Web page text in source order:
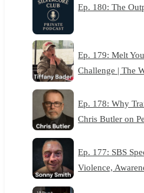
Ep. 180: The
Ep. 179: Melt
Challenge | The
Ep. 178: Why
Chris Butler on
Ep. 177: SBS
Violence,